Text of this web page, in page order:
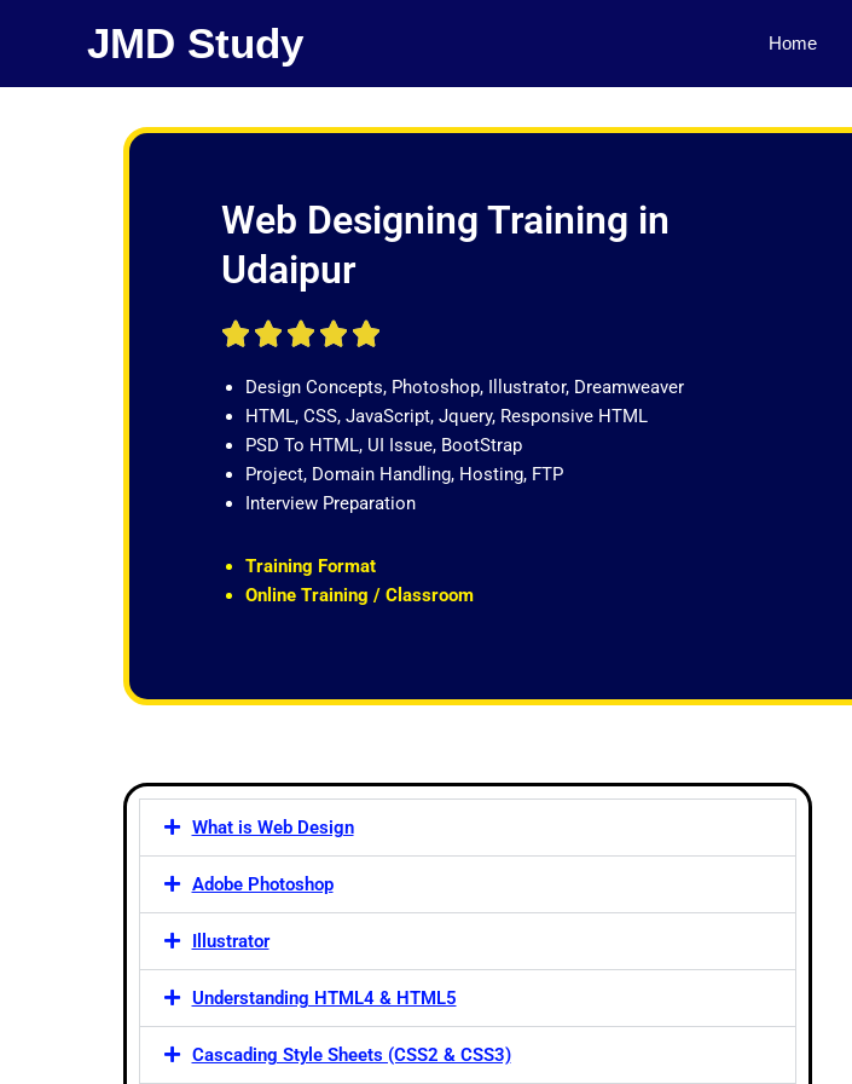
JMD Study Home
Web Designing Training in
Udaipur
    R
t
e
d
5
o
o
Design Concepts, Photoshop, Illustrator, Dreamweaver
HTML, CSS, JavaScript, Jquery, Responsive HTML
PSD To HTML, UI Issue, BootStrap
Project, Domain Handling, Hosting, FTP
Interview Preparation
Training Format
Online Training / Classroom
What is Web Design
Adobe Photoshop
Illustrator
Understanding HTML4 & HTML5
Cascading Style Sheets (CSS2 & CSS3)